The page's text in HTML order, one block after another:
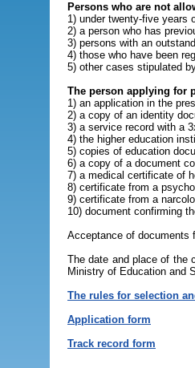
Persons who are not
1) under twenty-five years
2) a person who has
3) persons with an
4) those who have been
5) other cases stipulated
The person applying for
1) an application in the
2) a copy of an identity
3) a service record with a
4) the higher education
5) copies of education
6) a copy of a document
7) a medical certificate of
8) certificate from a
9) certificate from a
10) document confirming
Acceptance of documents
The date and place of the
Ministry of Education and
The rules for selection
Application form
Track record form